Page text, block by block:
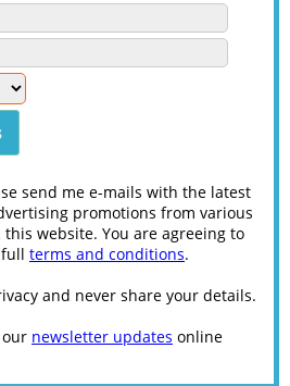
send me e-mails with the latest
promotions from various
website. You are agreeing to
terms and conditions.
and never share your details.
our newsletter updates online